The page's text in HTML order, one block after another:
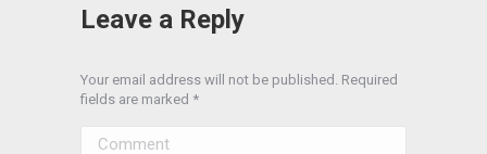
Leave a Reply
Your email address will not be published. Required
fields are marked *
Comment